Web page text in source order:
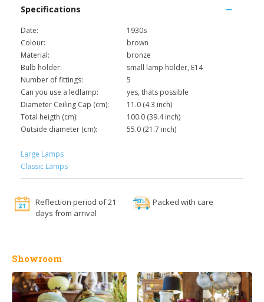
Specifications
Date:
1930s
Colour:
brown
Material:
bronze
Bulb holder:
small lamp holder, E14
Number of fittings:
5
Can you use a ledlamp:
yes, thats possible
Diameter Ceiling Cap (cm):
11.0 (4.3 inch)
Total heigth (cm):
100.0 (39.4 inch)
Outside diameter (cm):
55.0 (21.7 inch)
Large Lamps
Classic Lamps
Reflection period of 21
days from arrival
Packed with care
Showroom